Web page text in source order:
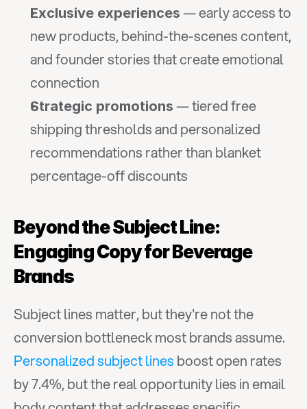
Exclusive experiences — early access to
new products, behind-the-scenes content,
and founder stories that create emotional
connection
Strategic promotions — tiered free
shipping thresholds and personalized
recommendations rather than blanket
percentage-off discounts
Beyond the Subject Line:
Engaging Copy for Beverage
Brands
Subject lines matter, but they're not the
Personalized subject lines boost open rates
by 7.4%, but the real opportunity lies in email